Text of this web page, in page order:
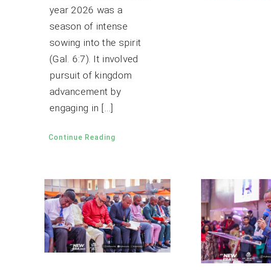
year 2026 was a
season of intense
sowing into the spirit
(Gal. 6:7). It involved
pursuit of kingdom
advancement by
engaging in […]
Continue Reading